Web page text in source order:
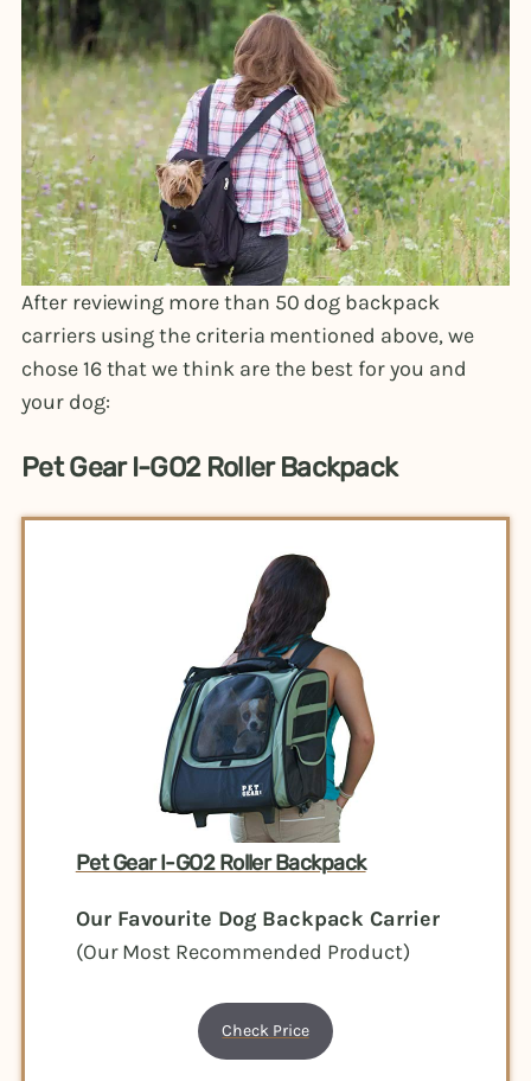
After reviewing more than 50 dog backpack
carriers using the criteria mentioned above, we
chose 16 that we think are the best for you and
your dog:
Pet Gear I-GO2 Roller Backpack
Pet Gear I-GO2 Roller Backpack
Our Favourite Dog Backpack Carrier
(Our Most Recommended Product)
Check Price